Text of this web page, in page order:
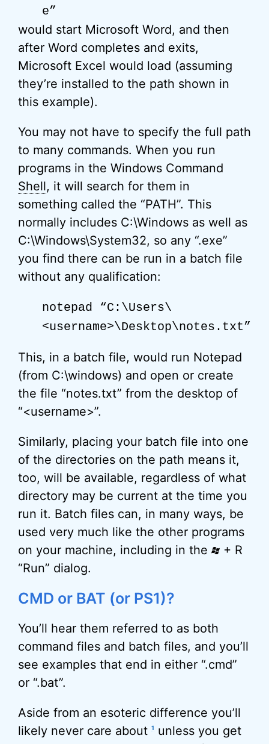
e”
would start Microsoft Word, and then
after Word completes and exits,
Microsoft Excel would load (assuming
they’re installed to the path shown in
this example).
You may not have to specify the full path
to many commands. When you run
programs in the Windows Command
Shell, it will search for them in
something called the “PATH”. This
normally includes C:\Windows as well as
C:\Windows\System32, so any “.exe”
you find there can be run in a batch file
without any qualification:
notepad “C:\Users\
<username>\Desktop\notes.txt”
This, in a batch file, would run Notepad
(from C:\windows) and open or create
the file “notes.txt” from the desktop of
“<username>”.
Similarly, placing your batch file into one
of the directories on the path means it,
too, will be available, regardless of what
directory may be current at the time you
run it. Batch files can, in many ways, be
used very much like the other programs
on your machine, including in the
+ R
“Run” dialog.
CMD or BAT (or PS1)?
You’ll hear them referred to as both
command files and batch files, and you’ll
see examples that end in either “.cmd”
or “.bat”.
Aside from an esoteric difference you’ll
likely never care about 1
unless you get